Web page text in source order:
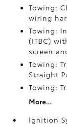
Towing:
wiring
Towing:
(ITBC)
screen
Towing:
Straight
Towing:
More...
Ignition